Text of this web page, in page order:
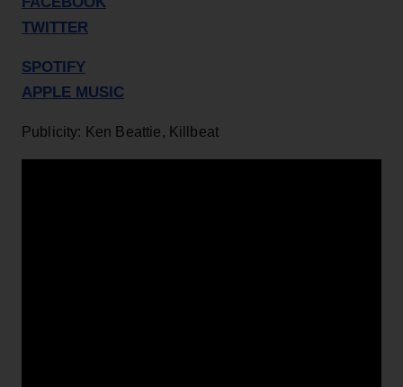
TWITTER
SPOTIFY
APPLE MUSIC
Publicity: Ken Beattie, Killbeat